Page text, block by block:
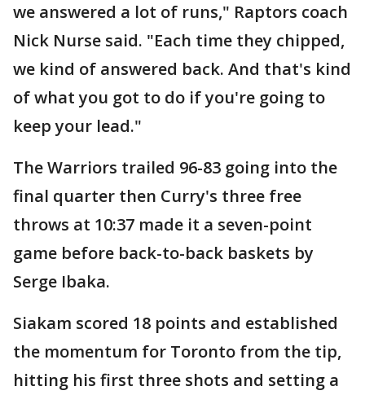
we answered a lot of runs," Raptors coach
Nick Nurse said. "Each time they chipped,
we kind of answered back. And that's kind
of what you got to do if you're going to
keep your lead."
The Warriors trailed 96-83 going into the
final quarter then Curry's three free
throws at 10:37 made it a seven-point
game before back-to-back baskets by
Serge Ibaka.
Siakam scored 18 points and established
the momentum for Toronto from the tip,
hitting his first three shots and setting a